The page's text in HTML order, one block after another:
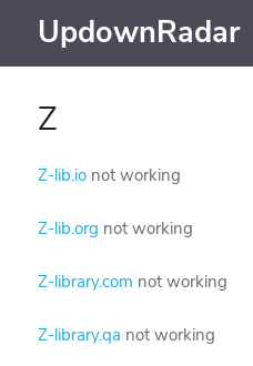
UpdownRadar
Z
Z-lib.io not working
Z-lib.org not working
Z-library.com not working
Z-library.qa not working